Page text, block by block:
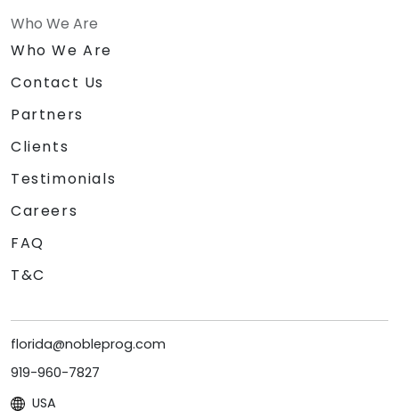
Who We Are
Who We Are
Contact Us
Partners
Clients
Testimonials
Careers
FAQ
T&C
florida@nobleprog.com
919-960-7827
USA